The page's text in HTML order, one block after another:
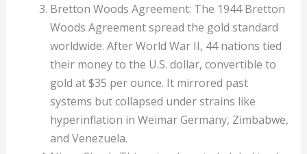
Bretton Woods Agreement: The 1944 Bretton
Woods Agreement spread the gold standard
worldwide. After World War II, 44 nations tied
their money to the U.S. dollar, convertible to
gold at $35 per ounce. It mirrored past
systems but collapsed under strains like
hyperinflation in Weimar Germany, Zimbabwe,
and Venezuela.